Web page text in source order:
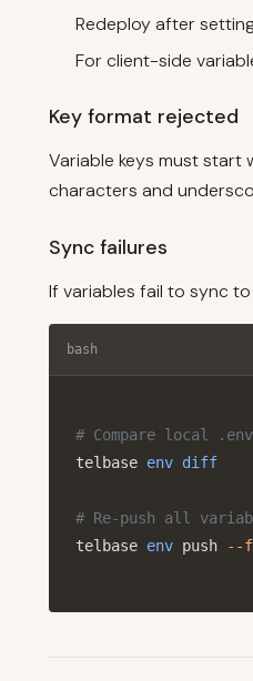
Redeploy after
For client-side
Key format rejected
Variable keys must
characters and
Sync failures
If variables fail to sync
bash
# Compare local
telbase env diff
# Re-push all
telbase env push --